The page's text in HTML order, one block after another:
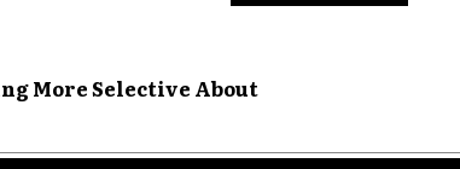
More Selective About